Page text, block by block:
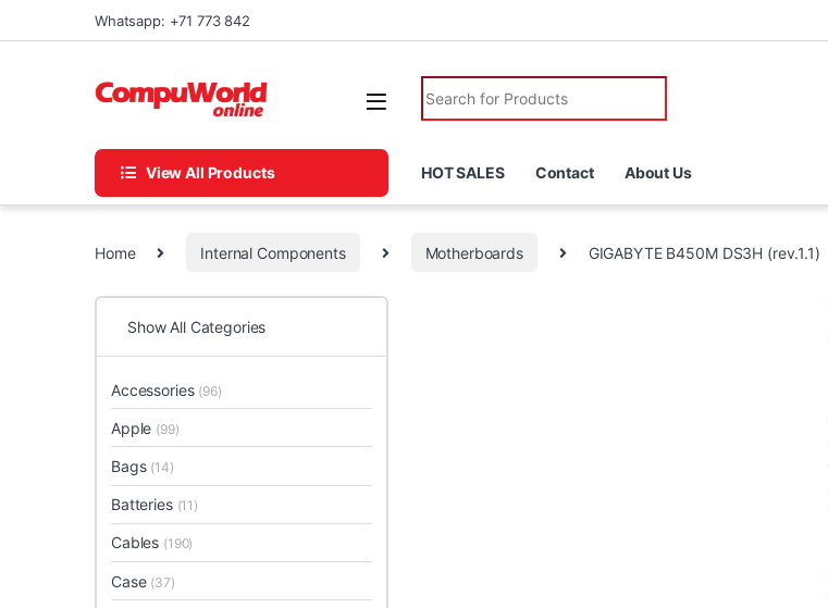
Skip to navigation
Skip to contentWhatsapp: +71 773 842
Search for:
View All Products HOT SALES Contact About Us
Home Internal Components Motherboards GIGABYTE B450M DS3H (rev.1.1)
Show All Categories
Accessories (96)
Apple (99)
Bags (14)
Batteries (11)
Cables (190)
Case (37)